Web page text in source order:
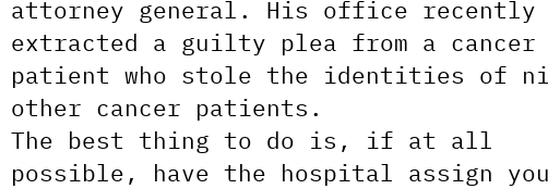
attorney general. His office recently
extracted a guilty plea from a cancer
patient who stole the identities of
other cancer patients.
The best thing to do is, if at all
possible, have the hospital assign